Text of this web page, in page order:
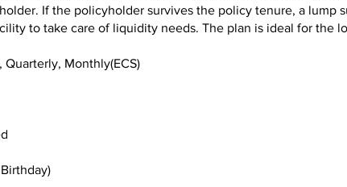
If the policyholder survives the policy tenure, a lump
to take care of liquidity needs. The plan is ideal for the
Quarterly, Monthly(ECS)